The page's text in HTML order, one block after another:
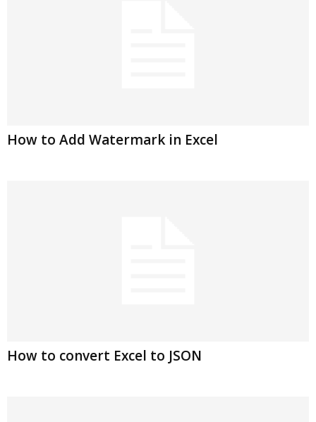
How to Add Watermark in Excel
How to convert Excel to JSON